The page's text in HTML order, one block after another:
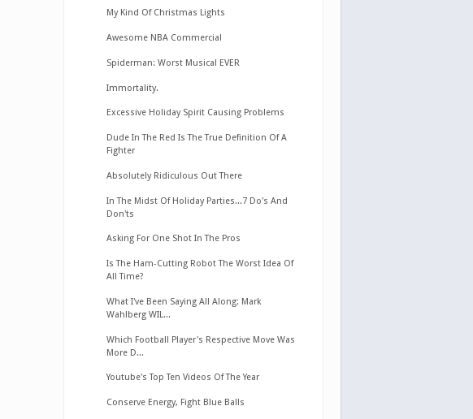
My Kind Of Christmas Lights
Awesome NBA Commercial
Spiderman: Worst Musical EVER
Immortality.
Excessive Holiday Spirit Causing Problems
Dude In The Red Is The True Definition Of A
Fighter
Absolutely Ridiculous Out There
In The Midst Of Holiday Parties...7 Do's And
Don'ts
Asking For One Shot In The Pros
Is The Ham-Cutting Robot The Worst Idea Of
All Time?
What I've Been Saying All Along: Mark
Wahlberg WIL...
Which Football Player's Respective Move Was
More D...
Youtube's Top Ten Videos Of The Year
Conserve Energy, Fight Blue Balls